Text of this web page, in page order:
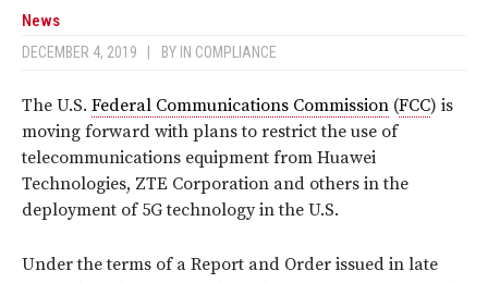
News
DECEMBER 4, 2019 BY IN COMPLIANCE
The U.S. Federal Communications Commission (FCC) is
moving forward with plans to restrict the use of
telecommunications equipment from Huawei
Technologies, ZTE Corporation and others in the
deployment of 5G technology in the U.S.
Under the terms of a Report and Order issued in late